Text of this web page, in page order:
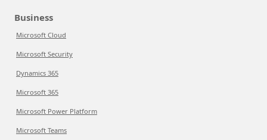
Business
Microsoft Cloud
Microsoft Security
Dynamics 365
Microsoft 365
Microsoft Power Platform
Microsoft Teams